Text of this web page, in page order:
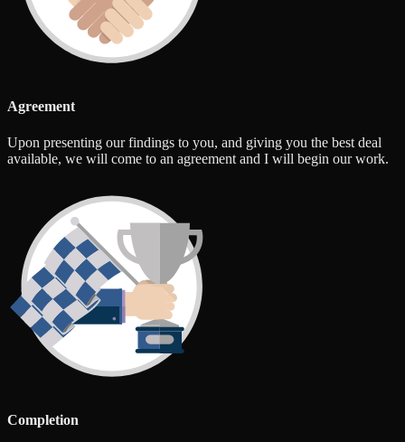
Agreement
Upon presenting our findings to you, and giving you the best deal
available, we will come to an agreement and I will begin our work.
Completion